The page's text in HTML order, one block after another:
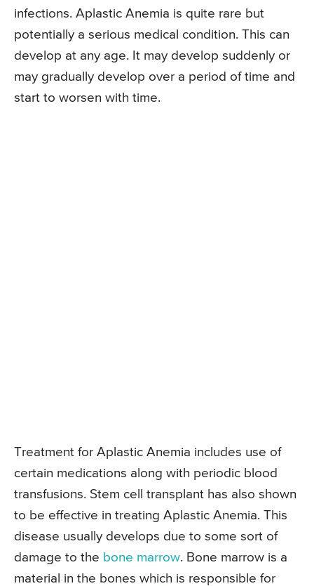
infections. Aplastic Anemia is quite rare but
potentially a serious medical condition. This can
develop at any age. It may develop suddenly or
may gradually develop over a period of time and
start to worsen with time.
Treatment for Aplastic Anemia includes use of
certain medications along with periodic blood
transfusions. Stem cell transplant has also shown
to be effective in treating Aplastic Anemia. This
disease usually develops due to some sort of
damage to the bone marrow. Bone marrow is a
material in the bones which is responsible for